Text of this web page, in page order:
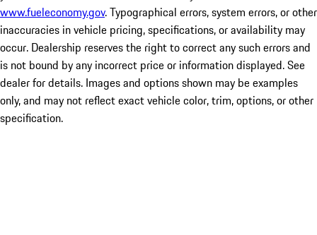
www.fueleconomy.gov. Typographical errors, system errors, or other
inaccuracies in vehicle pricing, specifications, or availability may
occur. Dealership reserves the right to correct any such errors and
is not bound by any incorrect price or information displayed. See
dealer for details. Images and options shown may be examples
only, and may not reflect exact vehicle color, trim, options, or other
specification.